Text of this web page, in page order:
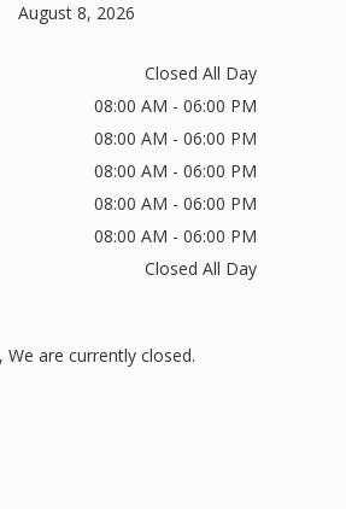
August 8, 2026
Closed All Day
08:00 AM - 06:00 PM
08:00 AM - 06:00 PM
08:00 AM - 06:00 PM
08:00 AM - 06:00 PM
08:00 AM - 06:00 PM
Closed All Day
We are currently closed.